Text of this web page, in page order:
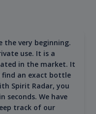
the very beginning.
use. It is a
in the market. It
find an exact bottle
Spirit Radar, you
We have
track of our